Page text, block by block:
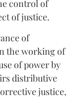
control of
of justice.
of
the working of
of power by
distributive
justice,